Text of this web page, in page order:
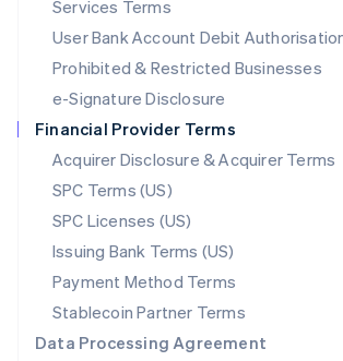
Services Terms
User Bank Account Debit
Prohibited & Restricted Businesses
e-Signature Disclosure
Financial Provider Terms
Acquirer Disclosure & Acquirer Terms
SPC Terms (US)
SPC Licenses (US)
Issuing Bank Terms (US)
Payment Method Terms
Stablecoin Partner Terms
Data Processing Agreement
English
Mexico
Netherlands
NederlandsEnglish
New Zealand
Norway
English
Poland
English
Portugal
Português English
English